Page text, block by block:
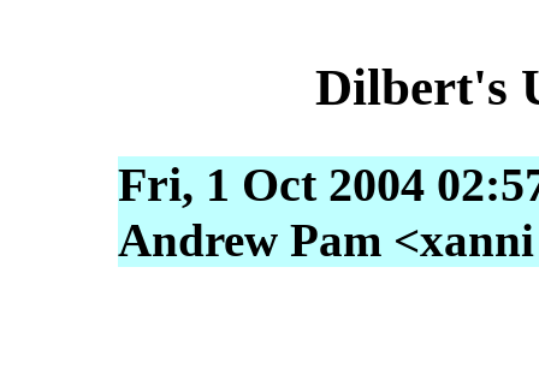
Dilbert's
Fri, 1 Oct 2004
Andrew Pam